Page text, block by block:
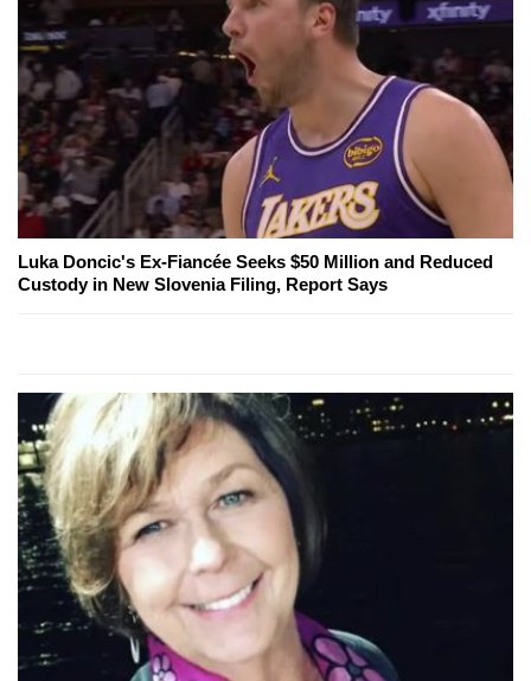
Luka Doncic's Ex-Fiancée Seeks $50 Million and Reduced
Custody in New Slovenia Filing, Report Says